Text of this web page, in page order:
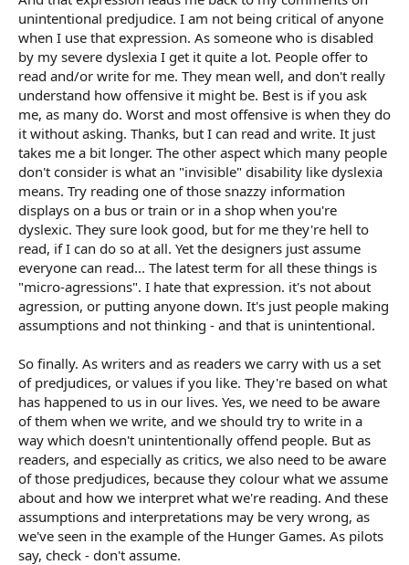
unintentional predjudice. I am not being critical of anyone
when I use that expression. As someone who is disabled
by my severe dyslexia I get it quite a lot. People offer to
read and/or write for me. They mean well, and don't really
understand how offensive it might be. Best is if you ask
me, as many do. Worst and most offensive is when they do
it without asking. Thanks, but I can read and write. It just
takes me a bit longer. The other aspect which many people
don't consider is what an "invisible" disability like dyslexia
means. Try reading one of those snazzy information
displays on a bus or train or in a shop when you're
dyslexic. They sure look good, but for me they're hell to
read, if I can do so at all. Yet the designers just assume
everyone can read... The latest term for all these things is
"micro-agressions". I hate that expression. it's not about
agression, or putting anyone down. It's just people making
assumptions and not thinking - and that is unintentional.
So finally. As writers and as readers we carry with us a set
of predjudices, or values if you like. They're based on what
has happened to us in our lives. Yes, we need to be aware
of them when we write, and we should try to write in a
way which doesn't unintentionally offend people. But as
readers, and especially as critics, we also need to be aware
of those predjudices, because they colour what we assume
about and how we interpret what we're reading. And these
assumptions and interpretations may be very wrong, as
we've seen in the example of the Hunger Games. As pilots
say, check - don't assume.